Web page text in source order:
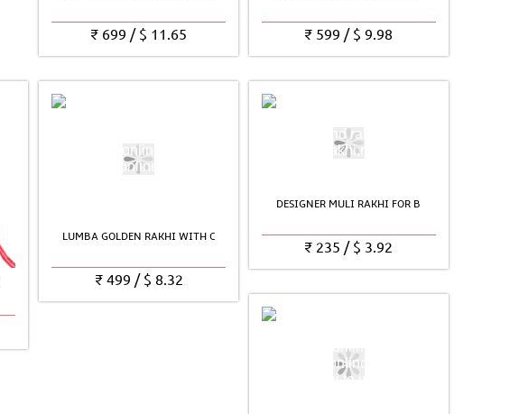
₹ 699 / $ 11.65 ₹ 599 / $ 9.98
LUMBA GOLDEN RAKHI WITH C
₹ 499 / $ 8.32
DESIGNER MULI RAKHI FOR B
₹ 235 / $ 3.92